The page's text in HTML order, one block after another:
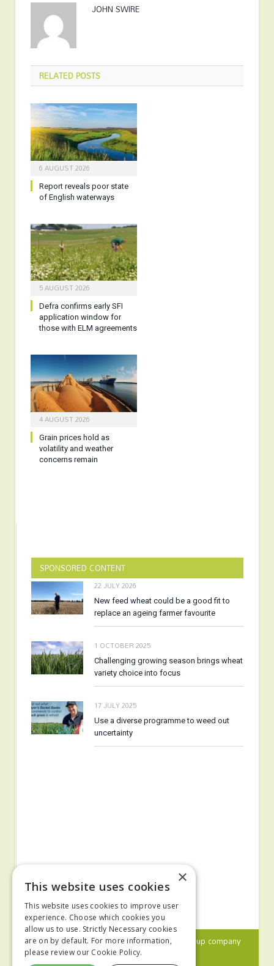
JOHN SWIRE
RELATEDPOSTS
6 AUGUST 2026
Report reveals poor state
of English waterways
5 AUGUST 2026
Defra confirms early SFI
application window for
those with ELM agreements
4 AUGUST 2026
Grain prices hold as
volatility and weather
concerns remain
SPONSORED CONTENT
22 JULY 2026
New feed wheat could be a good fit to
replace an ageing farmer favourite
1 OCTOBER 2025
Challenging growing season brings wheat
variety choice into focus
17 JULY 2025
Use a diverse programme to weed out
uncertainty
© 2024 MA Agriculture Ltd, aMark Allen Group company
×
This website uses cookies
This website uses cookies to improve user
experience. Choose which cookies you
allow us to use. Strictly Necessary cookies
are on by default. For more information,
please review our Cookie Policy.